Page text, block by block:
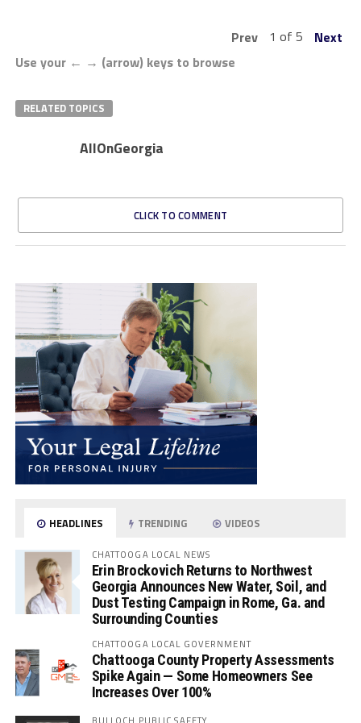
Prev 1 of 5
Next
Use your ← → (arrow) keys to browse
RELATED TOPICS
AllOnGeorgia
CLICK TO COMMENT
HEADLINES TRENDING VIDEOS
CHATTOOGA LOCAL NEWS
Erin Brockovich Returns to Northwest
Georgia Announces New Water, Soil, and
Dust Testing Campaign in Rome, Ga. and
Surrounding Counties
CHATTOOGA LOCAL GOVERNMENT
Chattooga County Property Assessments
Spike Again — Some Homeowners See
Increases Over 100%
BULLOCH PUBLIC SAFETY